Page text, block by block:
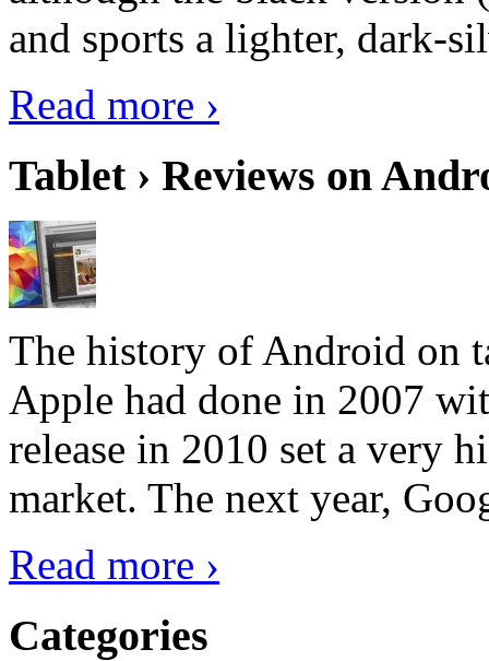
and sports a lighter, dark-
Read more ›
Tablet › Reviews on
The history of Android on
Apple had done in 2007
release in 2010 set a very
market. The next year,
Read more ›
Categories